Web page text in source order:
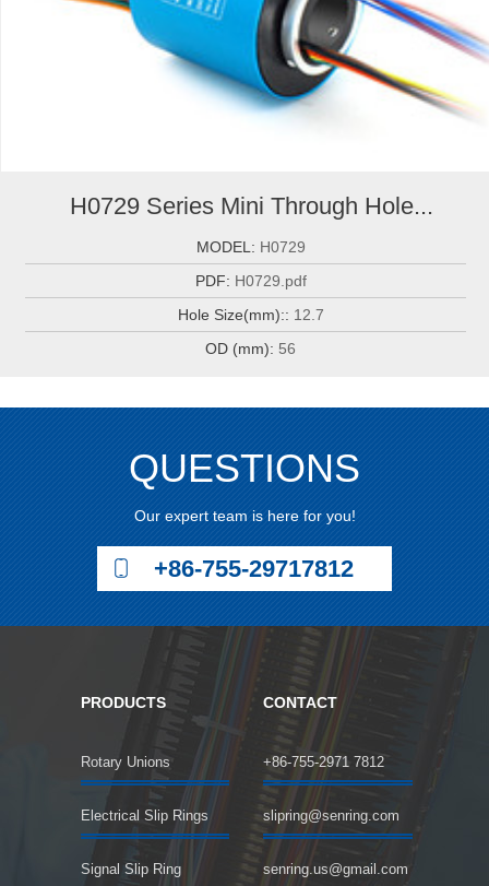
H0729 Series Mini Through Hole...
MODEL: H0729
PDF: H0729.pdf
Hole Size(mm):: 12.7
OD (mm): 56
QUESTIONS
Our expert team is here for you!
+86-755-29717812
PRODUCTS
Rotary Unions
Electrical Slip Rings
Signal Slip Ring
CONTACT
+86-755-2971 7812
slipring@senring.com
senring.us@gmail.com